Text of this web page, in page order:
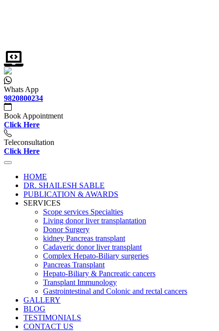
Whats App
9820800234
Book Appointment
Click Here
Teleconsultation
Click Here
HOME
DR. SHAILESH SABLE
PUBLICATION & AWARDS
SERVICES
Scope services Specialties
Living donor liver transplantation
Donor Surgery
kidney Pancreas transplant
Cadaveric donor liver transplant
Complex Hepato-Biliary surgeries
Pancreas Transplant
Hepato-Biliary & Pancreatic cancers
Transplant Immunology
Gastrointestinal and Colonic and rectal cancers
GALLERY
BLOG
TESTIMONIALS
CONTACT US